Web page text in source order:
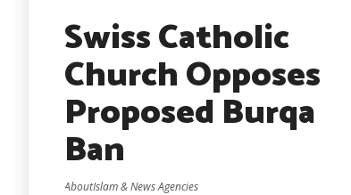
Swiss Catholic
Church Opposes
Proposed Burqa
Ban
AboutIslam & News Agencies